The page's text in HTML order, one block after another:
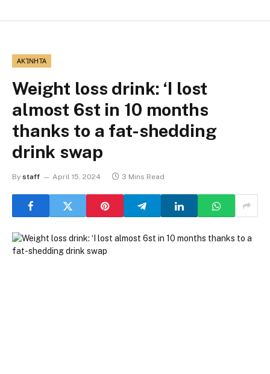
ΑΚΊΝΗΤΑ
Weight loss drink: ‘I lost
almost 6st in 10 months
thanks to a fat-shedding
drink swap
By staff April 15, 2024 3 Mins Read